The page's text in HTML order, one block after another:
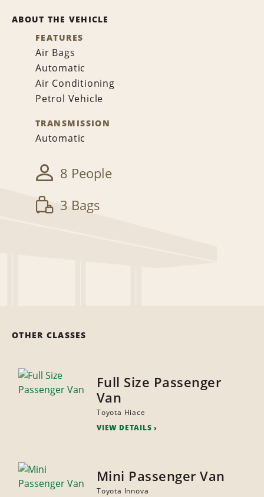
ABOUT THE VEHICLE
FEATURES
Air Bags
Automatic
Air Conditioning
Petrol Vehicle
TRANSMISSION
Automatic
8 People
3 Bags
OTHER CLASSES
Full Size Passenger
Van
Toyota Hiace
VIEW DETAILS
Mini Passenger Van
Toyota Innova